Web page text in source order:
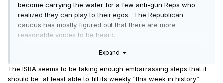
become carrying the water for a few anti-gun Reps who
realized they can play to their egos. The Republican
caucus has mostly figured out that there are more
reasonable voices to be heard.
Expand
The ISRA seems to be taking enough embarrassing steps that it
should be at least able to fill its weekly “this week in history”